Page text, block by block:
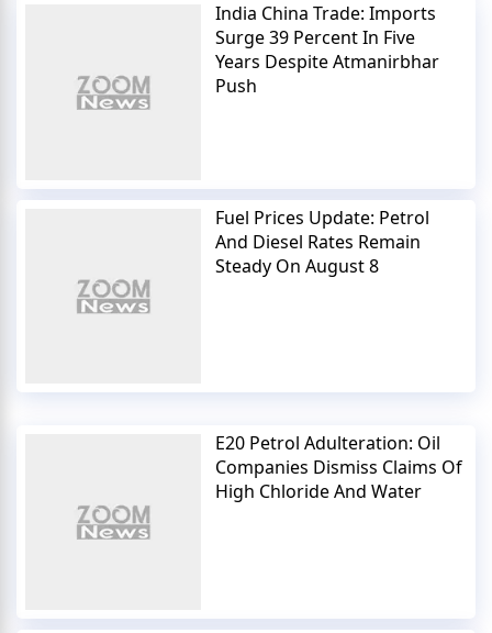
India China Trade: Imports
Surge 39 Percent In Five
Years Despite Atmanirbhar
Push
Fuel Prices Update: Petrol
And Diesel Rates Remain
Steady On August 8
E20 Petrol Adulteration: Oil
Companies Dismiss Claims Of
High Chloride And Water